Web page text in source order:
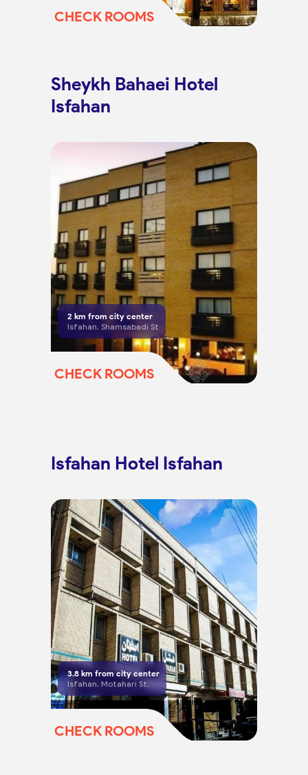
CHECK ROOMS
Sheykh Bahaei Hotel
Isfahan
2 km from city center
Isfahan, Shamsabadi St
CHECK ROOMS
Isfahan Hotel Isfahan
3.8km from city center
Isfahan, Motahari St.
CHECK ROOMS